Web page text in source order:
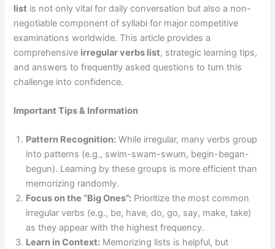
list is not only vital for daily conversation but also a non-
negotiable component of syllabi for major competitive
examinations worldwide. This article provides a
comprehensive irregular verbs list, strategic learning tips,
and answers to frequently asked questions to turn this
challenge into confidence.
Important Tips & Information
Pattern Recognition: While irregular, many verbs group
into patterns (e.g., swim-swam-swum, begin-began-
begun). Learning by these groups is more efficient than
memorizing randomly.
Focus on the “Big Ones”: Prioritize the most common
irregular verbs (e.g., be, have, do, go, say, make, take)
as they appear with the highest frequency.
Learn in Context: Memorizing lists is helpful, but